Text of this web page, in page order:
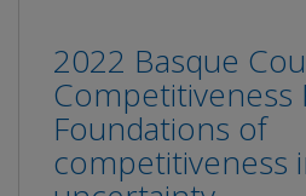
2022 Basque
Competitiveness
Foundations of
competitiveness